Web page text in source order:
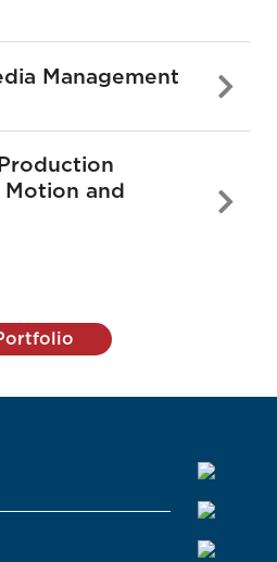
Management
Motion and